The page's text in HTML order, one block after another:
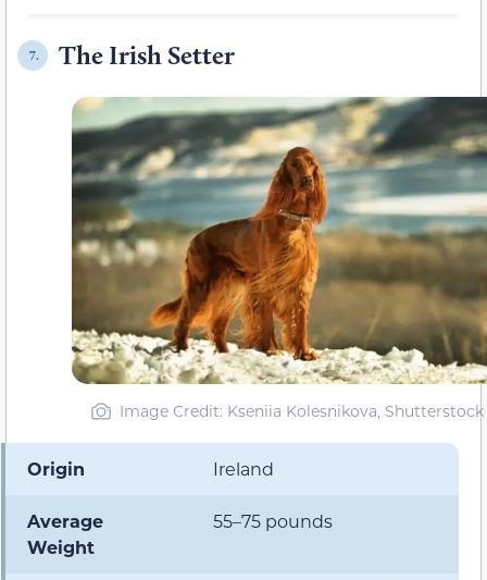
7. The Irish Setter
Image Credit: Kseniia Kolesnikova, Shutterstock
Origin Ireland
Average
Weight
55–75 pounds